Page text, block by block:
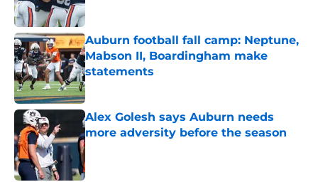
Auburn football fall camp: Neptune,
Mabson II, Boardingham make
statements
Published by on Invalid Date
Alex Golesh says Auburn needs
more adversity before the season
Published by on Invalid Date